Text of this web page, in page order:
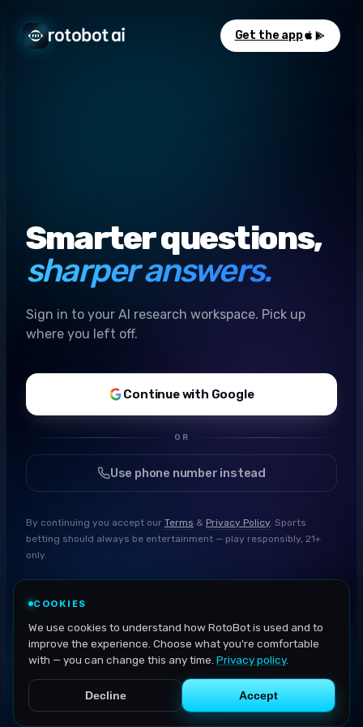
Get the app
Smarter questions,
sharper answers.
Sign in to your AI research workspace. Pick up
where you left off.
Continue with Google
OR
Use phone number instead
By continuing you accept our Terms & Privacy Policy. Sports
betting should always be entertainment — play responsibly, 21+
only.
COOKIES
We use cookies to understand how RotoBot is used and to
improve the experience. Choose what you're comfortable
with — you can change this any time. Privacy policy.
Decline Accept